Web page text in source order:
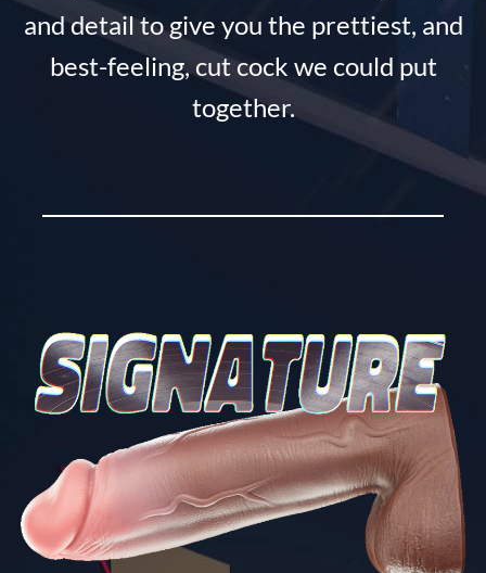
and detail to give you the prettiest, and
best-feeling, cut cock we could put
together.